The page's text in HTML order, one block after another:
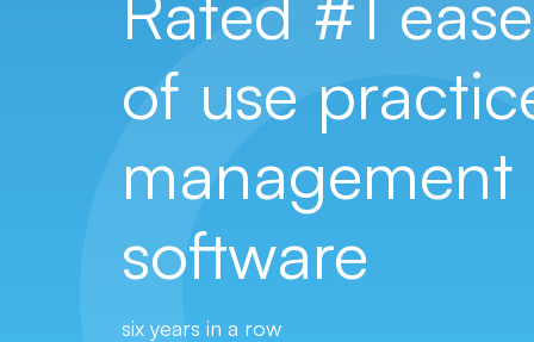
of use
management
software
six years in a row